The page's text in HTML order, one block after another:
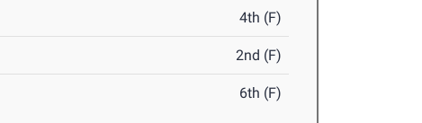
4th (F)
2nd (F)
6th (F)